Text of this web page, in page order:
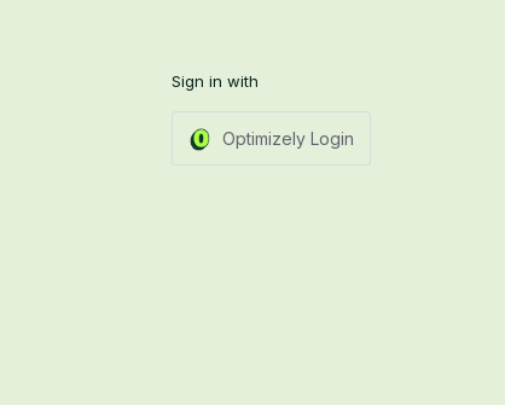
Sign in with
Optimizely Login